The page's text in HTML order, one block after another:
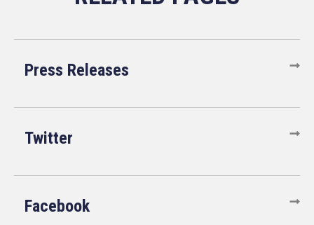
Press Releases
Twitter
Facebook